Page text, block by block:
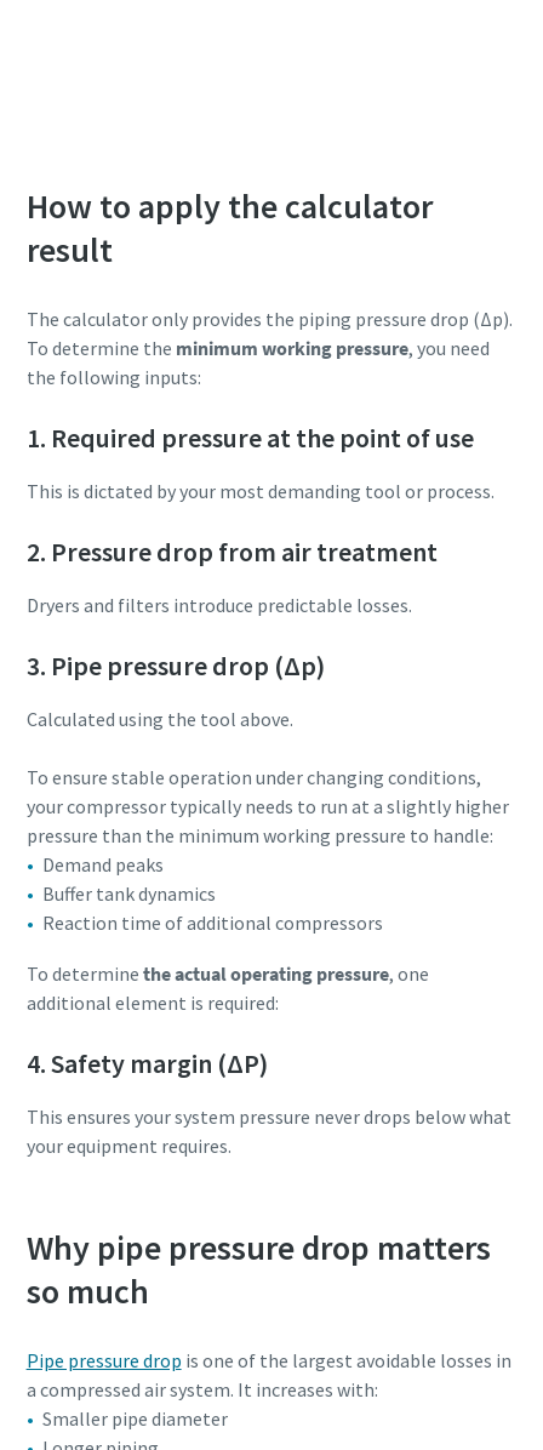
How to apply the calculator
result
The calculator only provides the piping pressure drop (Δp).
To determine the minimum working pressure, you need
the following inputs:
1. Required pressure at the point of use
This is dictated by your most demanding tool or process.
2. Pressure drop from air treatment
Dryers and filters introduce predictable losses.
3. Pipe pressure drop (Δp)
Calculated using the tool above.
To ensure stable operation under changing conditions,
your compressor typically needs to run at a slightly higher
pressure than the minimum working pressure to handle:
Demand peaks
Buffer tank dynamics
Reaction time of additional compressors
To determine the actual operating pressure, one
additional element is required:
4. Safety margin (ΔP)
This ensures your system pressure never drops below what
your equipment requires.
Why pipe pressure drop matters
so much
Pipe pressure drop is one of the largest avoidable losses in
a compressed air system. It increases with:
Smaller pipe diameter